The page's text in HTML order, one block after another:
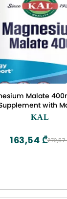
Malate
with
Function
Veg Tabs
KAL
272,57
163,54 ₾